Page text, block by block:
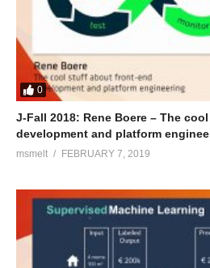
0
J-Fall 2018: Rene Boere – The
development and platform
msmelt FEBRUARY 7, 2019